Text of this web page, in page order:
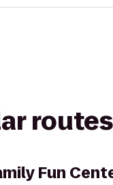
routes
Fun